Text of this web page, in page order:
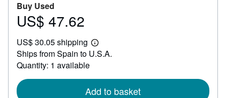
Buy Used
Price
47.62
US$ 47.62
US$ 30.05 shipping
Learn
more
Ships from Spain to U.S.A.
Quantity: 1 available
Add to basket